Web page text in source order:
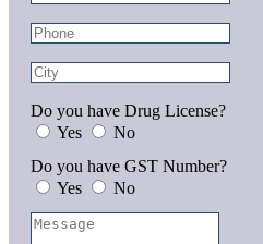
Do you have Drug License?
Yes
No
Do you have GST Number?
Yes
No